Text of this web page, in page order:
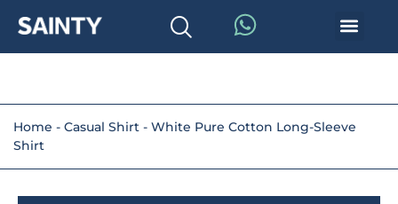
Home - Casual Shirt - White Pure Cotton Long-Sleeve
Shirt